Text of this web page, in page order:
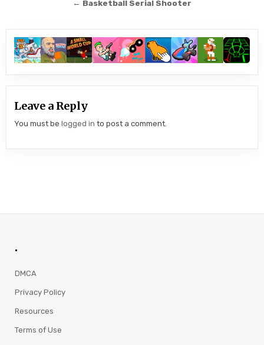
← Basketball Serial Shooter
Leave a Reply
You must belogged in to post a comment.
.
DMCA
Privacy Policy
Resources
Terms of Use